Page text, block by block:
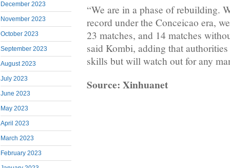
December 2023
November 2023
October 2023
September 2023
August 2023
July 2023
June 2023
May 2023
April 2023
March 2023
February 2023
“We are in a phase of rebuilding.
record under the Conceicao era,
23 matches, and 14 matches
said Kombi, adding that
skills but will watch out for any
Source: Xinhuanet